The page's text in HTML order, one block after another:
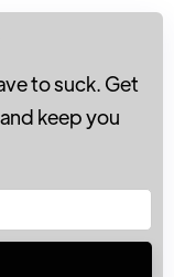
to suck. Get
keep you